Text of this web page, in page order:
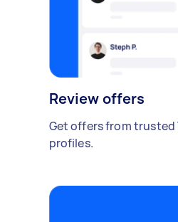
Review offers
Get offers from trusted
profiles.